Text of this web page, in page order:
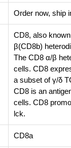
Order now, ship
CD8, also
β(CD8b)
The CD8 α/β
cells. CD8
a subset of γ/δ
CD8 is an
cells. CD8
lck.
CD8a